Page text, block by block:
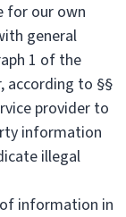
for our own
general
1 of the
according to §§
provider to
information
illegal
information in